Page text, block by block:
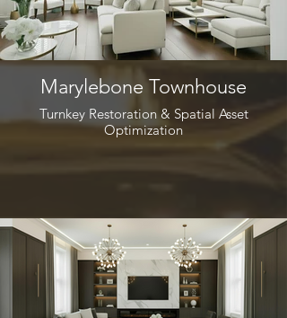
Marylebone Townhouse
Turnkey Restoration & Spatial Asset
Optimization